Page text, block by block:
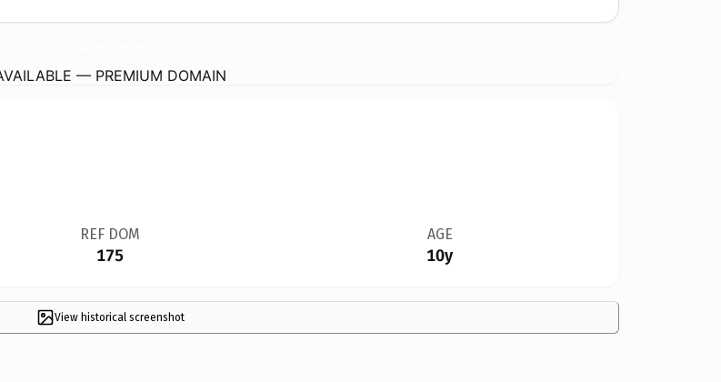
— PREMIUM DOMAIN
REF DOM
175
AGE
10y
View historical screenshot